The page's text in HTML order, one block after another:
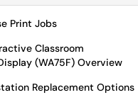
Print Jobs
Classroom
(WA75F) Overview
Replacement Options